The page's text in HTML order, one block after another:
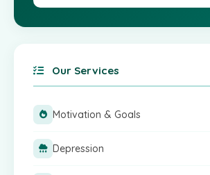
Our Services
Motivation & Goals
Depression